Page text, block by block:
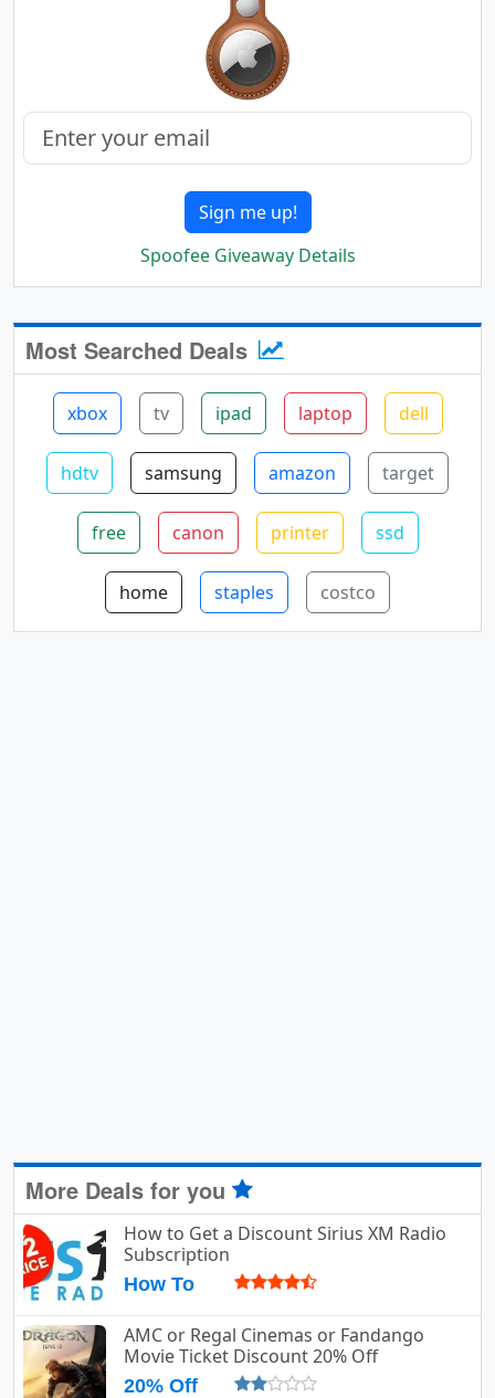
Sign me up!
Spoofee Giveaway Details
Most Searched Deals
xbox tv ipad laptop dell
hdtv samsung amazon target
free canon printer ssd
home staples costco
More Deals for you
How to Get a Discount Sirius XM Radio
Subscription
How To
AMC or Regal Cinemas or Fandango
Movie Ticket Discount 20% Off
20% Off